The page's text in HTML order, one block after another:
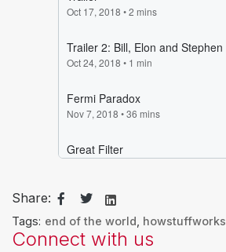
Share:
Tags: end of the world howstuffworks
Connect with us